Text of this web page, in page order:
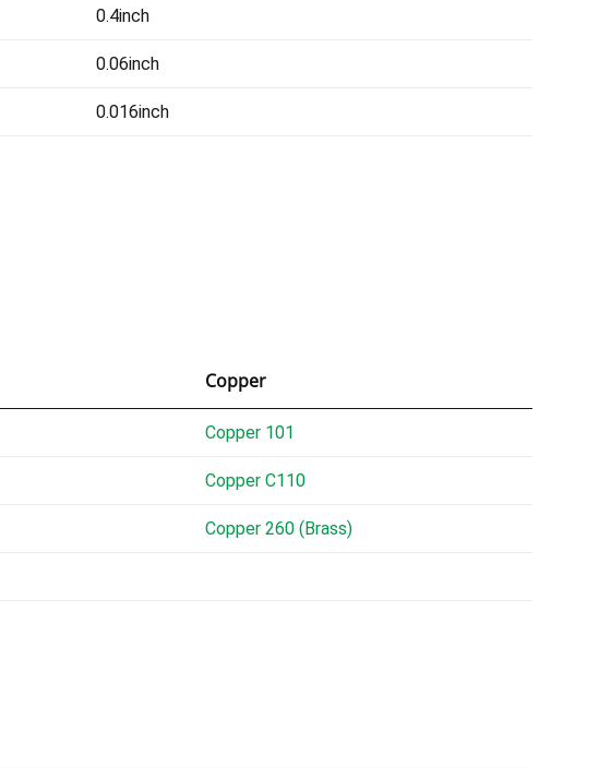
0.4inch
0.06inch
0.016inch
Copper
Copper 101
Copper C110
Copper 260 (Brass)